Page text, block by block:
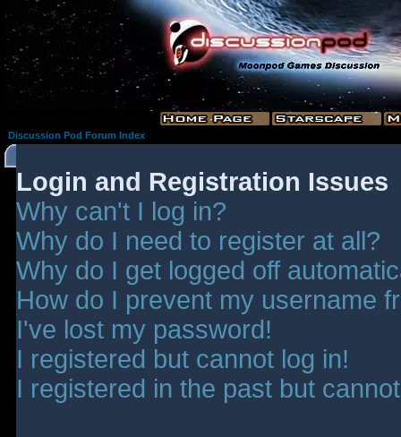
Discussion Pod Forum Index
Login and Registration Issues
Why can't I log in?
Why do I need to register at all?
Why do I get logged off
How do I prevent my username
I've lost my password!
I registered but cannot log in!
I registered in the past but